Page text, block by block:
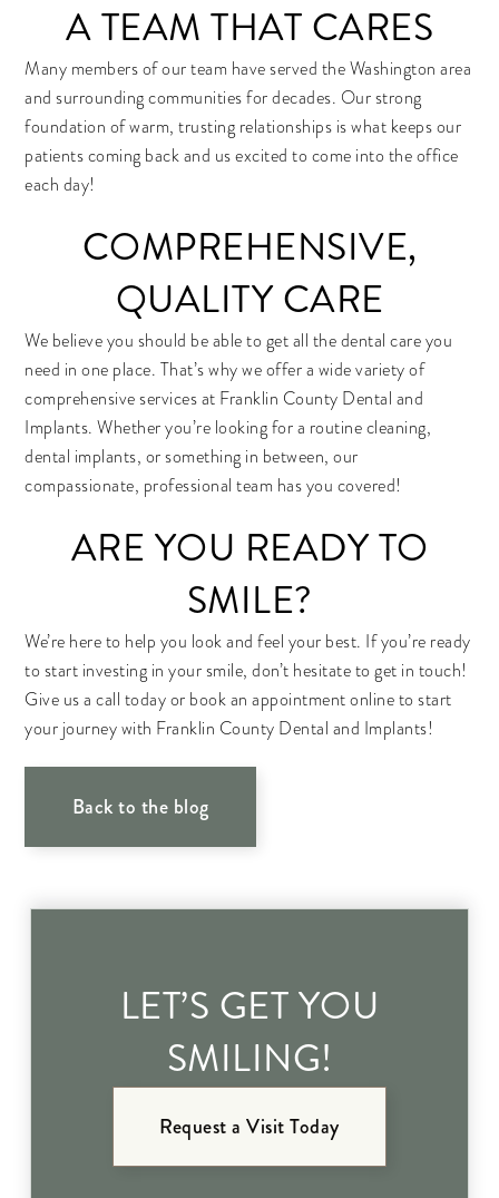
A TEAM THAT CARES
Many members of our team have served the Washington area
and surrounding communities for decades. Our strong
foundation of warm, trusting relationships is what keeps our
patients coming back and us excited to come into the office
each day!
COMPREHENSIVE,
QUALITY CARE
We believe you should be able to get all the dental care you
need in one place. That’s why we offer a wide variety of
comprehensive services at Franklin County Dental and
Implants. Whether you’re looking for a routine cleaning,
dental implants, or something in between, our
compassionate, professional team has you covered!
ARE YOU READY TO
SMILE?
We’re here to help you look and feel your best. If you’re ready
to start investing in your smile, don’t hesitate to get in touch!
Give us a call today or book an appointment online to start
your journey with Franklin County Dental and Implants!
Back to the blog
LET’S GET YOU
SMILING!
Request a Visit Today